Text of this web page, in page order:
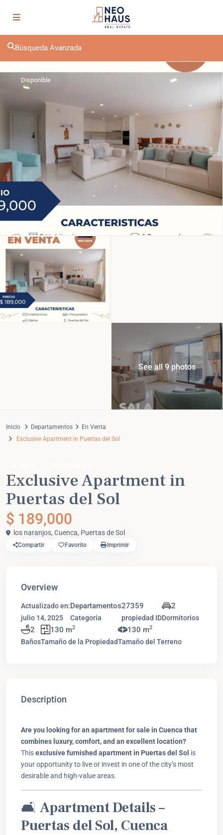
Búsqueda Avanzada
Disponible
See all 9 photos
Inicio Departamentos
En Venta
Exclusive Apartment in Puertas del Sol
Exclusive Apartment in
Puertas del Sol
$ 189,000
los naranjos, Cuenca, Puertas de Sol
Compartir Favorito Imprimir
Overview
Actualizado en:
julio 14, 2025
Departamentos
Categoria
27359
propiedad ID
2
Dormitorios
2
Baños
130 m2
Tamaño de la Propiedad
130 m2
Tamaño del Terreno
Description
Are you looking for an apartment for sale in Cuenca that
combines luxury, comfort, and an excellent location?
Thisexclusive furnished apartment in Puertas del Sol is
your opportunity to live or invest in one of the city’s most
desirable and high-value areas.
🛋️ Apartment Details –
Puertas del Sol, Cuenca